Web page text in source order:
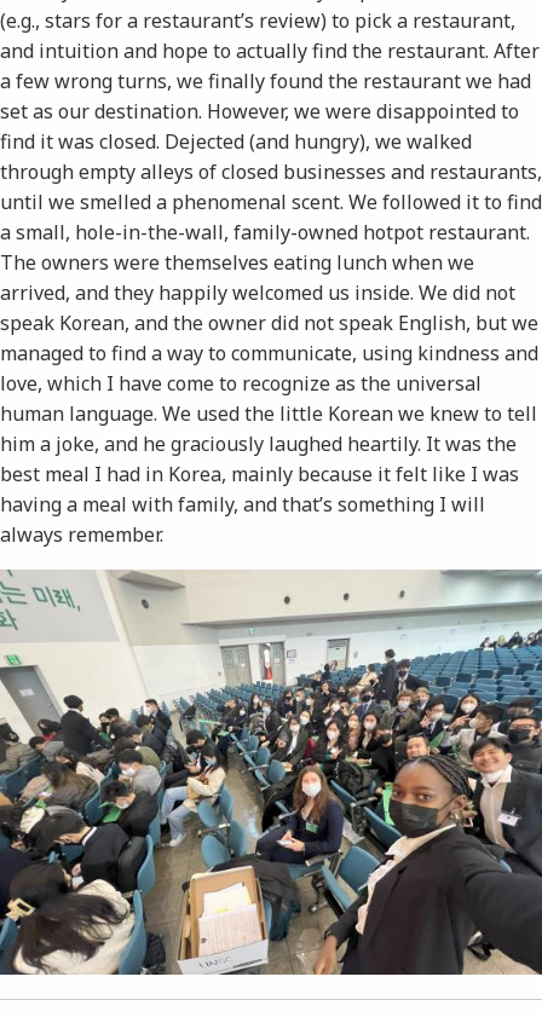
(e.g., stars for a restaurant’s review) to pick a restaurant,
and intuition and hope to actually find the restaurant. After
a few wrong turns, we finally found the restaurant we had
set as our destination. However, we were disappointed to
find it was closed. Dejected (and hungry), we walked
through empty alleys of closed businesses and restaurants,
until we smelled a phenomenal scent. We followed it to find
a small, hole-in-the-wall, family-owned hotpot restaurant.
The owners were themselves eating lunch when we
arrived, and they happily welcomed us inside. We did not
speak Korean, and the owner did not speak English, but we
managed to find a way to communicate, using kindness and
love, which I have come to recognize as the universal
human language. We used the little Korean we knew to tell
him a joke, and he graciously laughed heartily. It was the
best meal I had in Korea, mainly because it felt like I was
having a meal with family, and that’s something I will
always remember.